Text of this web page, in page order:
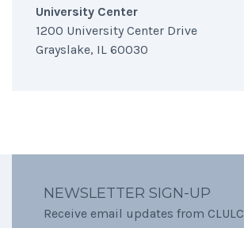
University Center
1200 University Center Drive
Grayslake, IL 60030
NEWSLETTER SIGN-UP
Receive email updates from CLULC